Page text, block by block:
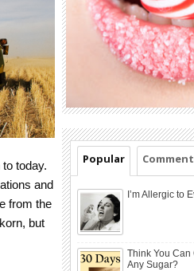
today.
and
from the
but
Popular
I’m Allergic to
Think You Can
Any Sugar?